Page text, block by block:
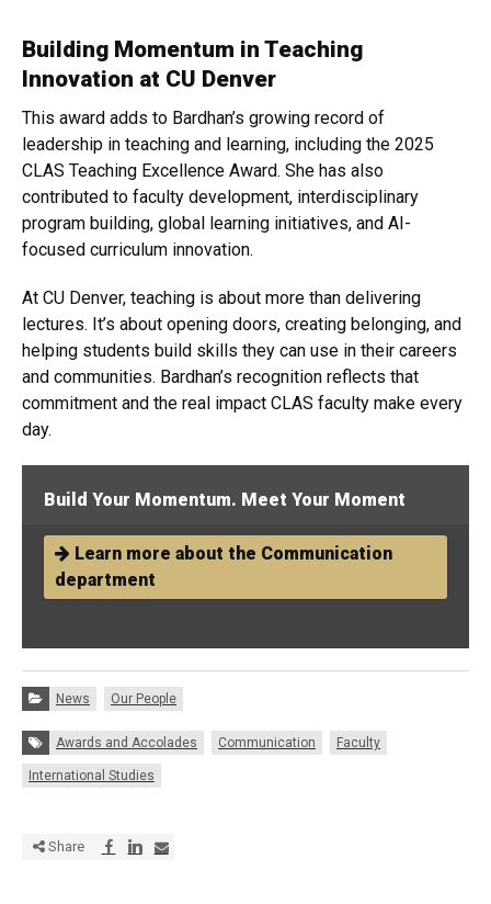
Building Momentum in Teaching
Innovation at CU Denver
This award adds to Bardhan’s growing record of
leadership in teaching and learning, including the 2025
CLAS Teaching Excellence Award. She has also
contributed to faculty development, interdisciplinary
program building, global learning initiatives, and AI-
focused curriculum innovation.
At CU Denver, teaching is about more than delivering
lectures. It’s about opening doors, creating belonging, and
helping students build skills they can use in their careers
and communities. Bardhan’s recognition reflects that
commitment and the real impact CLAS faculty make every
day.
Build Your Momentum. Meet Your Moment
Learn more about the Communication
department
Categories:
News Our People
Tags:
Awards and Accolades Communication Faculty
International Studies
Share Share via Facebook
Share via LinkedIn
Share via E-mail